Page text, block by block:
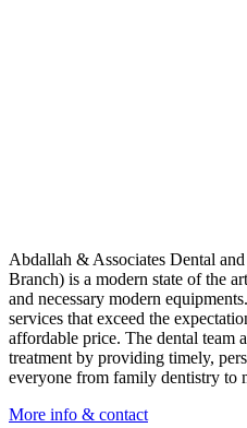
Abdallah & Associates Dental
Branch) is a modern state of the
and necessary modern
services that exceed the
affordable price. The dental team
treatment by providing timely,
everyone from family dentistry to
More info & contact